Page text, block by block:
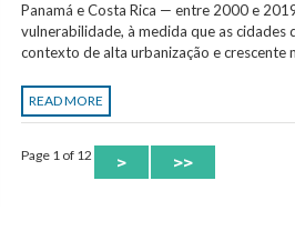
Panamá e Costa Rica — entre 2000 e
vulnerabilidade, à medida que as cidades
contexto de alta urbanização e crescente
READ MORE
Page 1 of 12 > >>